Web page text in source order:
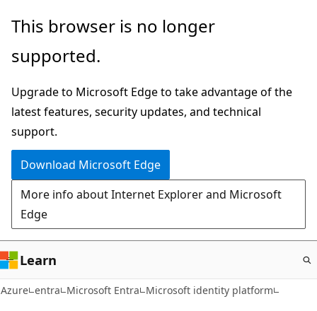
Skip
main
This browser is no longer
supported.
Upgrade to Microsoft Edge to take advantage of the
latest features, security updates, and technical
support.
Download Microsoft Edge
More info about Internet Explorer and Microsoft
Edge
Learn
Azure entra Microsoft Entra Microsoft identity platform